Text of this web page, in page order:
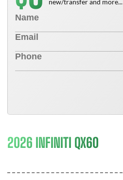
new/transfer and more...
2026 INFINITI QX60